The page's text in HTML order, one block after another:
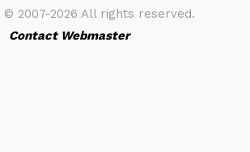
© 2007-2026 All rights reserved.
Contact Webmaster